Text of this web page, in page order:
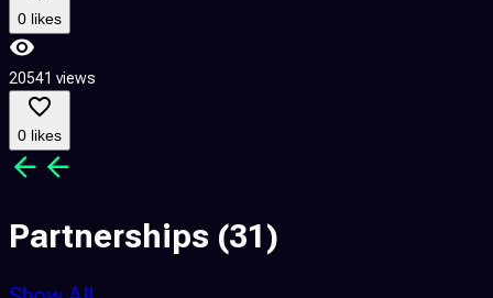
0 likes
20541 views
0 likes
Partnerships (31)